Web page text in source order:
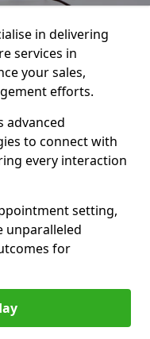
in delivering
services in
your sales,
efforts.
advanced
to connect with
every interaction
setting,
unparalleled
for